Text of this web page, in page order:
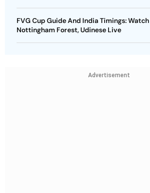
FVG Cup Guide And India Timings:
Nottingham Forest, Udinese Live
Advertisement